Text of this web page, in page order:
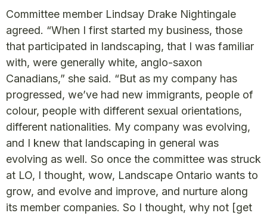
Committee member Lindsay Drake Nightingale
agreed. “When I first started my business, those
that participated in landscaping, that I was familiar
with, were generally white, anglo-saxon
Canadians,” she said. “But as my company has
progressed, we’ve had new immigrants, people of
colour, people with different sexual orientations,
different nationalities. My company was evolving,
and I knew that landscaping in general was
evolving as well. So once the committee was struck
at LO, I thought, wow, Landscape Ontario wants to
grow, and evolve and improve, and nurture along
its member companies. So I thought, why not [get